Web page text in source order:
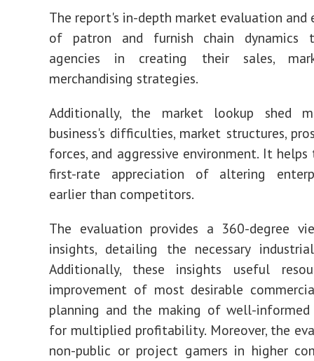
The report's in-depth market evaluation and
of patron and furnish chain dynamics
agencies in creating their sales,
merchandising strategies.
Additionally, the market lookup shed
business's difficulties, market structures,
forces, and aggressive environment. It
first-rate appreciation of altering
earlier than competitors.
The evaluation provides a 360-degree
insights, detailing the necessary
Additionally, these insights useful
improvement of most desirable
planning and the making of well-informed
for multiplied profitability. Moreover, the
non-public or project gamers in higher